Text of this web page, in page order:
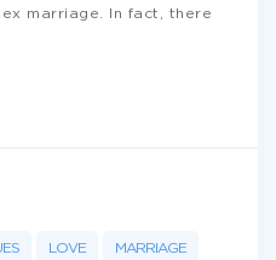
marriage. In fact, there
LOVE MARRIAGE